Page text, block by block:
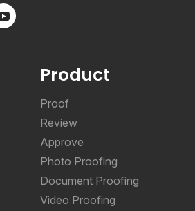
Product
Proof
Review
Approve
Photo Proofing
Document Proofing
Video Proofing